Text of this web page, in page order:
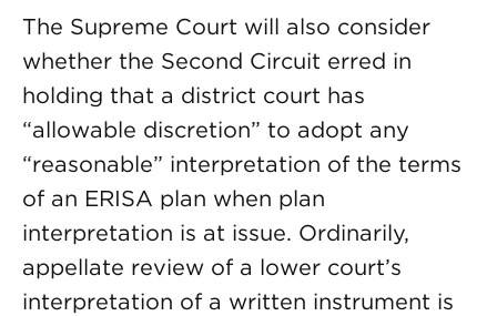
The Supreme Court will also consider
whether the Second Circuit erred in
holding that a district court has
“allowable discretion” to adopt any
“reasonable” interpretation of the terms
of an ERISA plan when plan
interpretation is at issue. Ordinarily,
appellate review of a lower court’s
interpretation of a written instrument is